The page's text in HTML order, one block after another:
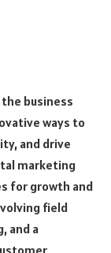
business
ways to
and drive
marketing
for growth and
field
and a